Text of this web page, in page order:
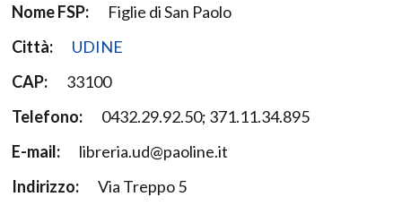
Resources
Nome FSP:
Figlie di San Paolo
Città:
UDINE
CAP:
33100
Telefono:
0432.29.92.50; 371.11.34.895
E-mail:
libreria.ud@paoline.it
Indirizzo:
Via Treppo 5